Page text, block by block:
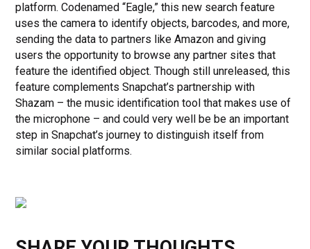
platform. Codenamed “Eagle,” this new search feature
uses the camera to identify objects, barcodes, and more,
sending the data to partners like Amazon and giving
users the opportunity to browse any partner sites that
feature the identified object. Though still unreleased, this
feature complements Snapchat’s partnership with
Shazam – the music identification tool that makes use of
the microphone – and could very well be be an important
step in Snapchat’s journey to distinguish itself from
similar social platforms.